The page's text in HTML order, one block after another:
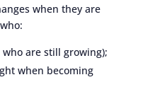
when they are
are still growing);
when becoming